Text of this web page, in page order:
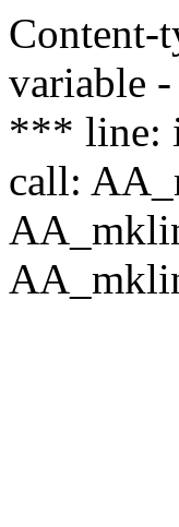
Content-
variable
*** line:
call: